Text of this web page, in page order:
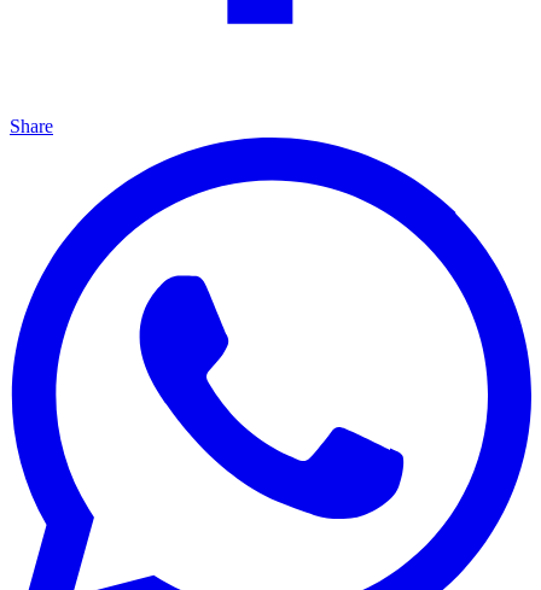
Share